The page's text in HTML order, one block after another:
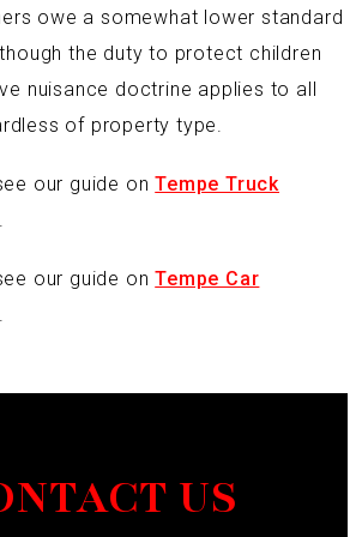
owe a somewhat lower standard
the duty to protect children
nuisance doctrine applies to all
of property type.
our guide onTempe Truck
our guide onTempe Car
.
US